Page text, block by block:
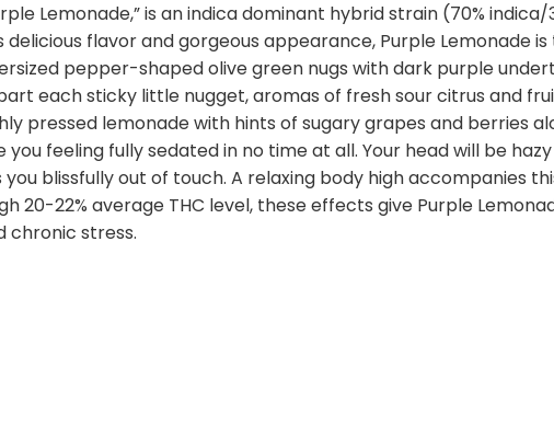
Lemonade,” is an indica dominant hybrid strain (70%
flavor and gorgeous appearance, Purple Lemonade
pepper-shaped olive green nugs with dark purple
each sticky little nugget, aromas of fresh sour citrus and
pressed lemonade with hints of sugary grapes and berries
feeling fully sedated in no time at all. Your head will be
blissfully out of touch. A relaxing body high accompanies
22% average THC level, these effects give Purple
chronic stress.